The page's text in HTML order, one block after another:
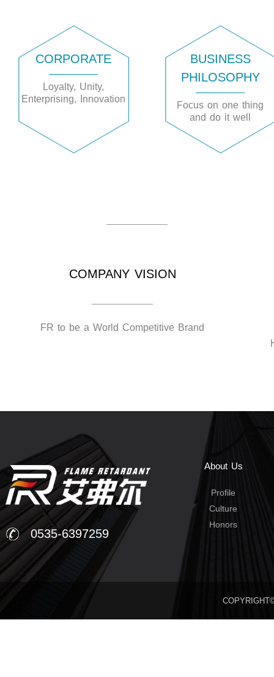
CORPORATE
Loyalty, Unity,
Enterprising, Innovation
BUSINESS
PHILOSOPHY
Focus on one thing
and do it well
COMPANY VISION
FR to be a World Competitive Brand
0535-6397259
About Us
Profile
Culture
Honors